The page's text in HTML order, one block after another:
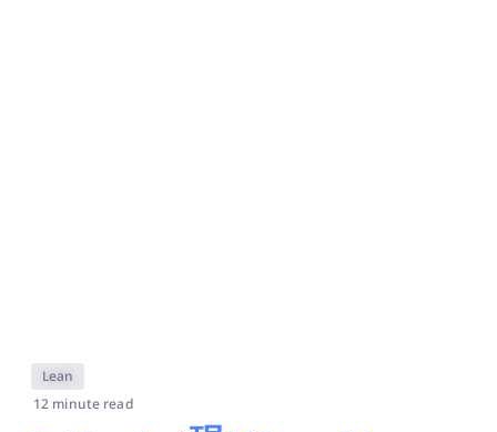
Lean
12 minute read